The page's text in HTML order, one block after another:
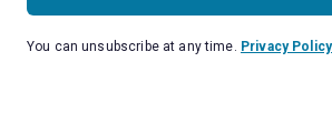
You can unsubscribe at any time. Privacy Policy